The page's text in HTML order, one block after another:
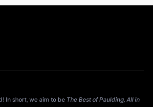
In short, we aim to be The Best of Paulding, All in